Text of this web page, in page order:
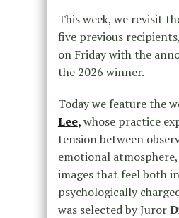
This week, we revisit
five previous
on Friday with the
the 2026 winner.
Today we feature the
Lee,whosepractice
tension between
emotional
images that feel both
psychologically
was selected by Juror